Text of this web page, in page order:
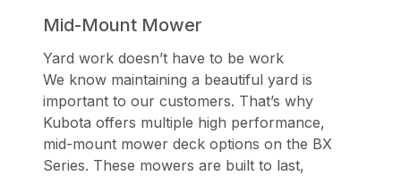
Mid-Mount Mower
Yard work doesn’t have to be work
We know maintaining a beautiful yard is
important to our customers. That’s why
Kubota offers multiple high performance,
mid-mount mower deck options on the BX
Series. These mowers are built to last,